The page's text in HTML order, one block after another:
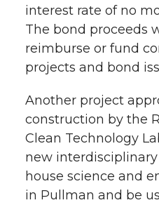
interest rate of no
The bond proceeds
reimburse or fund
projects and bond
Another project
construction by the
Clean Technology
new interdisciplinary
house science and
in Pullman and be